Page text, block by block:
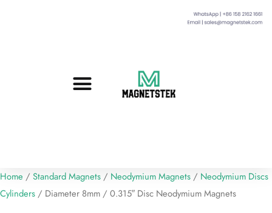
Home / Standard Magnets / Neodymium Magnets / Neodymium Discs
Cylinders / Diameter 8mm / 0.315″ Disc Neodymium Magnets